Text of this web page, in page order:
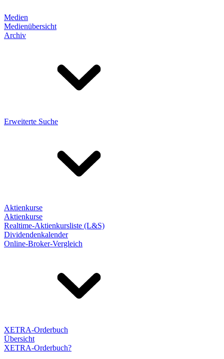
Medien
Medienübersicht
Archiv
Erweiterte Suche
Aktienkurse
Aktienkurse
Realtime-Aktienkursliste (L&S)
Dividendenkalender
Online-Broker-Vergleich
XETRA-Orderbuch
Übersicht
XETRA-Orderbuch?